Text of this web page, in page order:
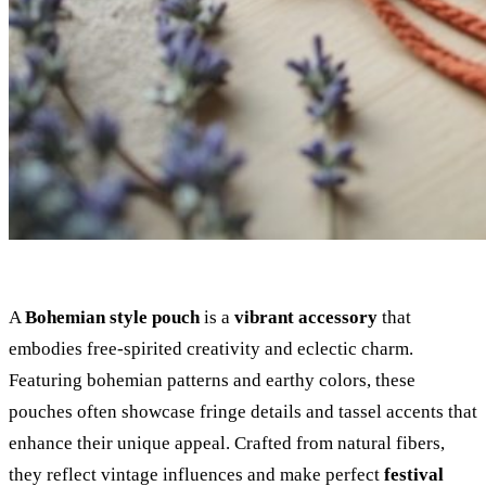
ABohemian style pouchis a vibrant accessory that
embodies free-spirited creativity and eclectic charm.
Featuring bohemian patterns and earthy colors, these
pouches often showcase fringe details and tassel accents that
enhance their unique appeal. Crafted from natural fibers,
they reflect vintage influences and make perfect festival